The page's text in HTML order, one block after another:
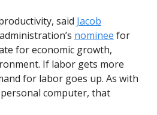
said Jacob
nominee for
for economic growth,
If labor gets more
for labor goes up. As with
computer, that